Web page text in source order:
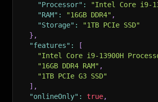
"Processor" : "Intel Core i9-
"RAM" : "16GB DDR4" ,
"Storage" :
"1TB PCIe SSD"
} ,
"features" :
[
"Intel Core i9-13900H
"16GB DDR4 RAM" ,
"1TB PCIe G3 SSD"
] ,
"onlineOnly" : true,